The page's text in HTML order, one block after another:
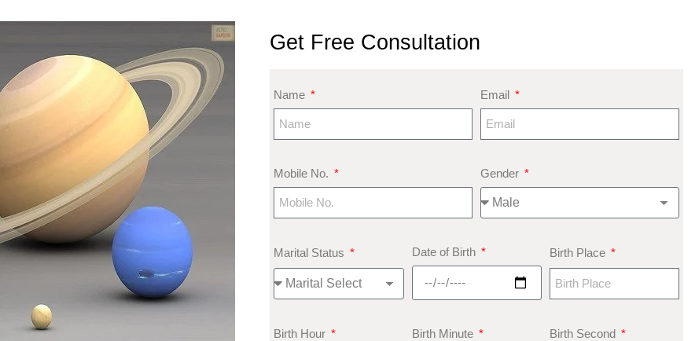
Get Free Consultation
Name Email
Mobile No. Gender
Marital Status Date of Birth Birth Place
Birth Hour Birth Minute Birth Second